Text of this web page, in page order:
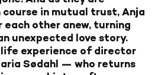
course in mutual trust, Anja
each other anew, turning
unexpected love story.
experience of director
Sødahl — who returns